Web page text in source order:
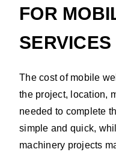
FOR
SERVICES
The cost of mobile
the project, location,
needed to complete
simple and quick,
machinery projects